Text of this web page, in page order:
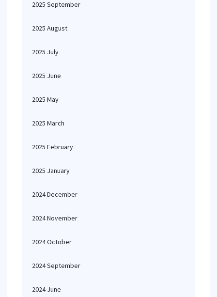
2025 September
2025 August
2025 July
2025 June
2025 May
2025 March
2025 February
2025 January
2024 December
2024 November
2024 October
2024 September
2024 June